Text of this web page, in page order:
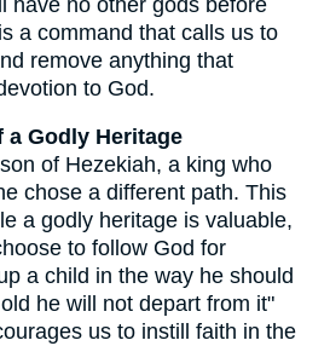
a command that calls us to
remove anything that
to God.
a Godly Heritage
of Hezekiah, a king who
chose a different path. This
a godly heritage is valuable,
to follow God for
a child in the way he should
he will not depart from it"
us to instill faith in the